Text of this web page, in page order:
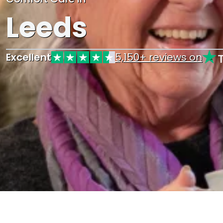
Leeds
Excellent 5,150+ reviews on